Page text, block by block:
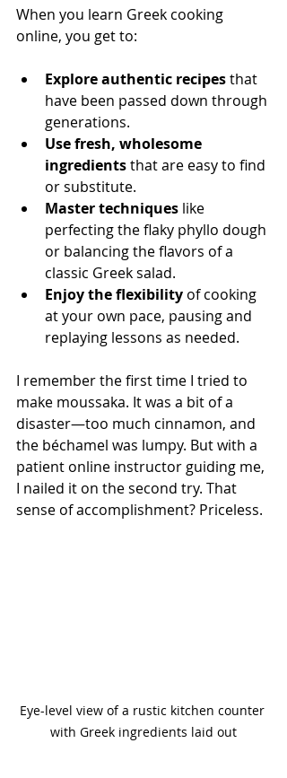
When you learn Greek cooking
online, you get to:
Explore authentic recipes that
have been passed down through
generations.
Use fresh, wholesome
ingredients that are easy to find
or substitute.
Master techniques like
perfecting the flaky phyllo dough
or balancing the flavors of a
classic Greek salad.
Enjoy the flexibility of cooking
at your own pace, pausing and
replaying lessons as needed.
I remember the first time I tried to
make moussaka. It was a bit of a
disaster—too much cinnamon, and
the béchamel was lumpy. But with a
patient online instructor guiding me,
I nailed it on the second try. That
sense of accomplishment? Priceless.
Eye-level view of a rustic kitchen counter
with Greek ingredients laid out